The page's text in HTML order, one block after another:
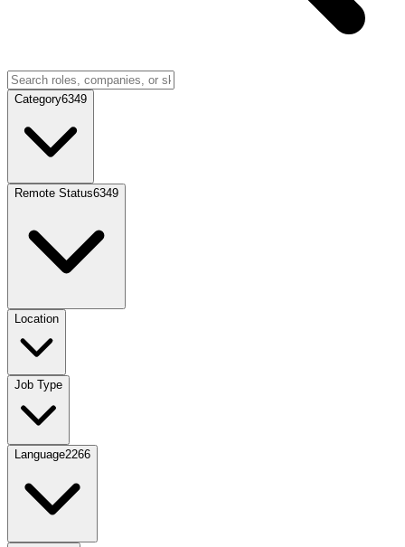
Category6349
Remote Status6349
Location
Job Type
Language2266